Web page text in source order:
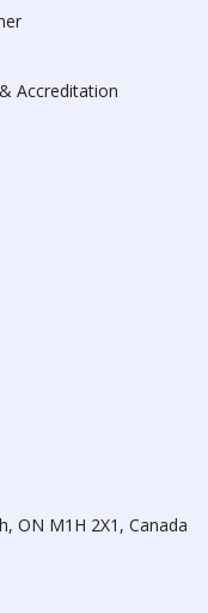
Accreditation
ON M1H 2X1, Canada